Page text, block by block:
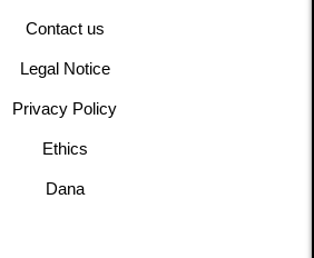
Contact us
Legal Notice
Privacy Policy
Ethics
Dana